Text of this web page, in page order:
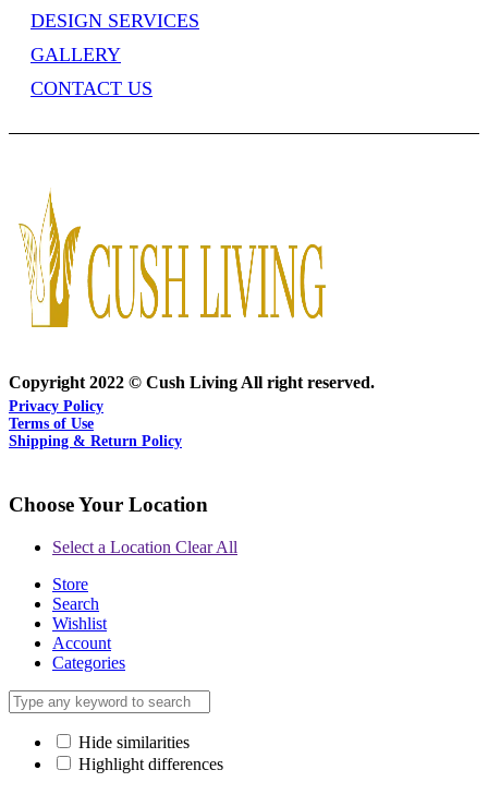
DESIGN SERVICES
GALLERY
CONTACT US
Copyright 2022 © Cush Living All right reserved.
Privacy Policy
Terms of Use
Shipping & Return Policy
Choose Your Location
Select a Location Clear All
Store
Search
Wishlist
Account
Categories
Hide similarities
Highlight differences